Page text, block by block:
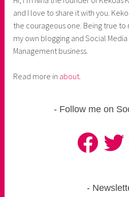
and I love to share it with you.
the courageous one. Being true to
my own blogging and Social
Management business.
Read more in about.
Follow me on
FacebookTwitter